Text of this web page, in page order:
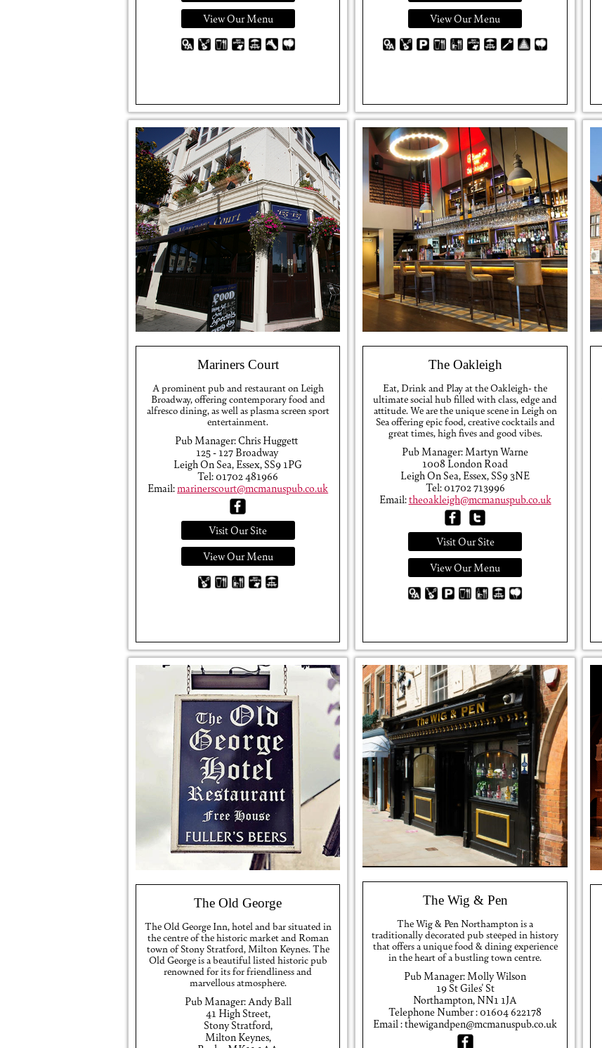
View Our Menu
View Our Menu
Mariners Court
A prominent pub and restaurant on Leigh
Broadway, offering contemporary food and
alfresco dining, as well as plasma screen sport
entertainment.
Pub Manager: Chris Huggett
125 - 127 Broadway
Leigh On Sea, Essex, SS9 1PG
Tel: 01702 481966
Email:marinerscourt@mcmanuspub.co.uk
Visit Our Site
View Our Menu
The Oakleigh
Eat, Drink and Play at the Oakleigh- the
ultimate social hub filled with class, edge and
attitude. We are the unique scene in Leigh on
Sea offering epic food, creative cocktails and
great times, high fives and good vibes.
Pub Manager: Martyn Warne
1008 London Road
Leigh On Sea, Essex, SS9 3NE
Tel: 01702 713996
Email:theoakleigh@mcmanuspub.co.uk
Visit Our Site
View Our Menu
The Old George
The Old George Inn, hotel and bar situated in
the centre of the historic market and Roman
town of Stony Stratford, Milton Keynes. The
Old George is a beautiful listed historic pub
renowned for its for friendliness and
marvellous atmosphere.
Pub Manager: Andy Ball
41 High Street,
Stony Stratford,
Milton Keynes,
The Wig & Pen
The Wig & Pen Northampton is a
traditionally decorated pub steeped in history
that offers a unique food & dining experience
in the heart of a bustling town centre.
Pub Manager: Molly Wilson
19 St Giles' St
Northampton, NN1 1JA
Telephone Number : 01604 622178
Email : thewigandpen@mcmanuspub.co.uk